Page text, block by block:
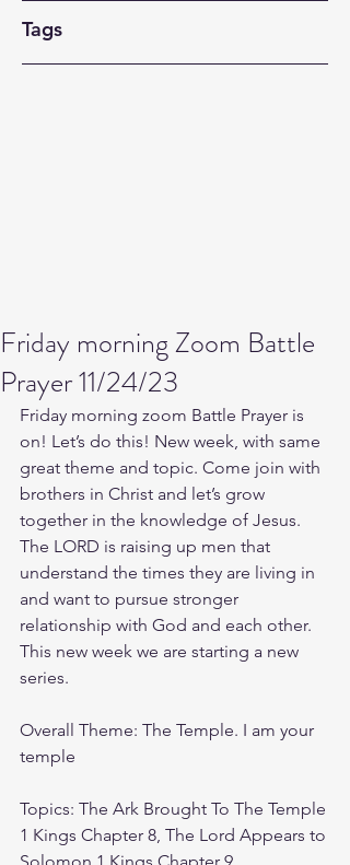
Tags
Friday morning Zoom Battle
Prayer 11/24/23
Friday morning zoom Battle Prayer is
on! Let’s do this! New week, with same
great theme and topic. Come join with
brothers in Christ and let’s grow
together in the knowledge of Jesus.
The LORD is raising up men that
understand the times they are living in
and want to pursue stronger
relationship with God and each other.
This new week we are starting a new
series.
Overall Theme: The Temple. I am your
temple
Topics: The Ark Brought To The Temple
1 Kings Chapter 8, The Lord Appears to